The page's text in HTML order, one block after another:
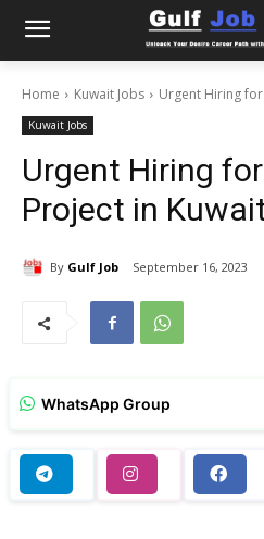
Home Kuwait Jobs Urgent Hiring
Kuwait Jobs
Urgent Hiring
Project in
By Gulf Job September 16, 2023
WhatsApp Group